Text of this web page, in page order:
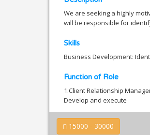
We are seeking a highly
will be responsible for
Skills
Business Development:
Function of Role
1.Client Relationship
Develop and execute
15000 - 30000